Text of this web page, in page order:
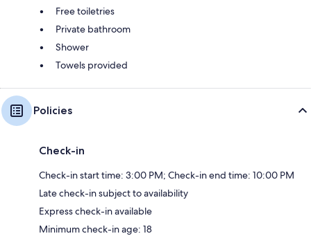
Free toiletries
Private bathroom
Shower
Towels provided
Policies
Check-in
Check-in start time: 3:00 PM; Check-in end time: 10:00 PM
Late check-in subject to availability
Express check-in available
Minimum check-in age: 18